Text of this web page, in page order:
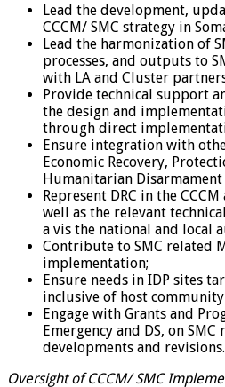
Lead the development,
CCCM/ SMC strategy in
Lead the harmonization of
processes, and outputs to
with LA and Cluster
Provide technical support
the design and
through direct
Ensure integration with
Economic Recovery,
Humanitarian Disarmament
Represent DRC in the
well as the relevant
a vis the national and local
Contribute to SMC related
implementation;
Ensure needs in IDP sites
inclusive of host community
Engage with Grants and
Emergency and DS, on
developments and revisions.
Oversight of CCCM/ SMC